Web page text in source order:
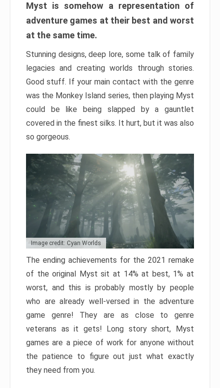
Myst is somehow a representation of
adventure games at their best and worst
at the same time.
Stunning designs, deep lore, some talk of family
legacies and creating worlds through stories.
Good stuff. If your main contact with the genre
was the Monkey Island series, then playing Myst
could be like being slapped by a gauntlet
covered in the finest silks. It hurt, but it was also
so gorgeous.
Image credit: Cyan Worlds
The ending achievements for the 2021 remake
of the original Myst sit at 14% at best, 1% at
worst, and this is probably mostly by people
who are already well-versed in the adventure
game genre! They are as close to genre
veterans as it gets! Long story short, Myst
games are a piece of work for anyone without
the patience to figure out just what exactly
they need from you.